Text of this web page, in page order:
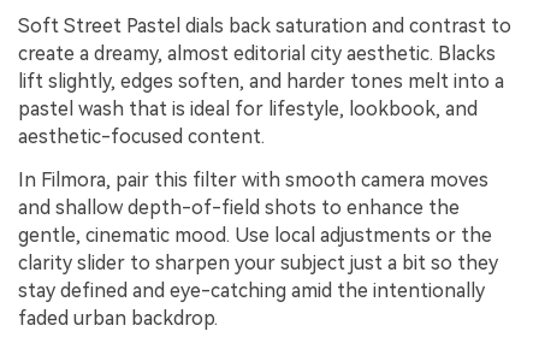
Soft Street Pastel dials back saturation and contrast to
create a dreamy, almost editorial city aesthetic. Blacks
lift slightly, edges soften, and harder tones melt into a
pastel wash that is ideal for lifestyle, lookbook, and
aesthetic-focused content.
In Filmora, pair this filter with smooth camera moves
and shallow depth-of-field shots to enhance the
gentle, cinematic mood. Use local adjustments or the
clarity slider to sharpen your subject just a bit so they
stay defined and eye-catching amid the intentionally
faded urban backdrop.